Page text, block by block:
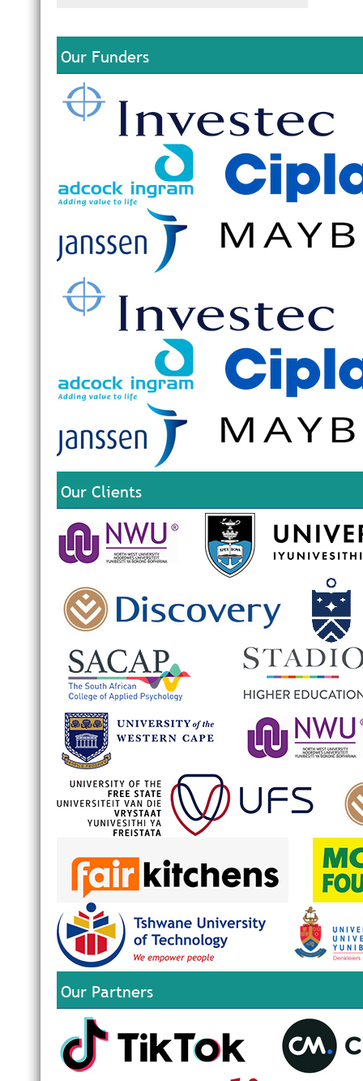
Our Funders
Our Clients
Our Partners